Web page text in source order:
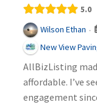
5.0
Wilson Ethan ·
New View
AllBizListing
affordable. I’ve
engagement